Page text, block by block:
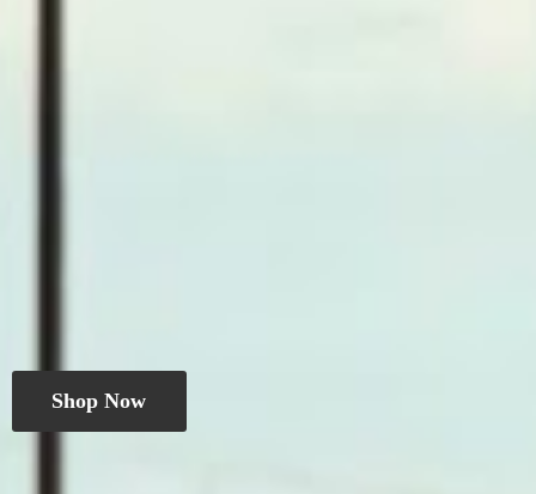
Shop Now